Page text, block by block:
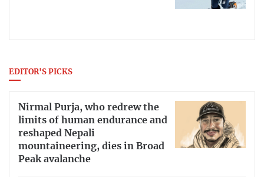
EDITOR'S PICKS
Nirmal Purja, who redrew the
limits of human endurance and
reshaped Nepali
mountaineering, dies in Broad
Peak avalanche